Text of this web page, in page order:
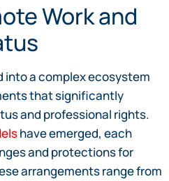
Work and
into a complex ecosystem
that significantly
and professional rights.
have emerged, each
and protections for
arrangements range from